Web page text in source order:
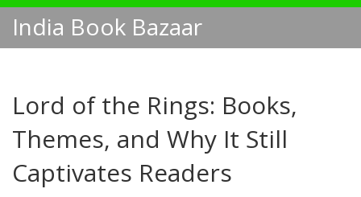
India Book Bazaar
Lord of the Rings: Books,
Themes, and Why It Still
Captivates Readers